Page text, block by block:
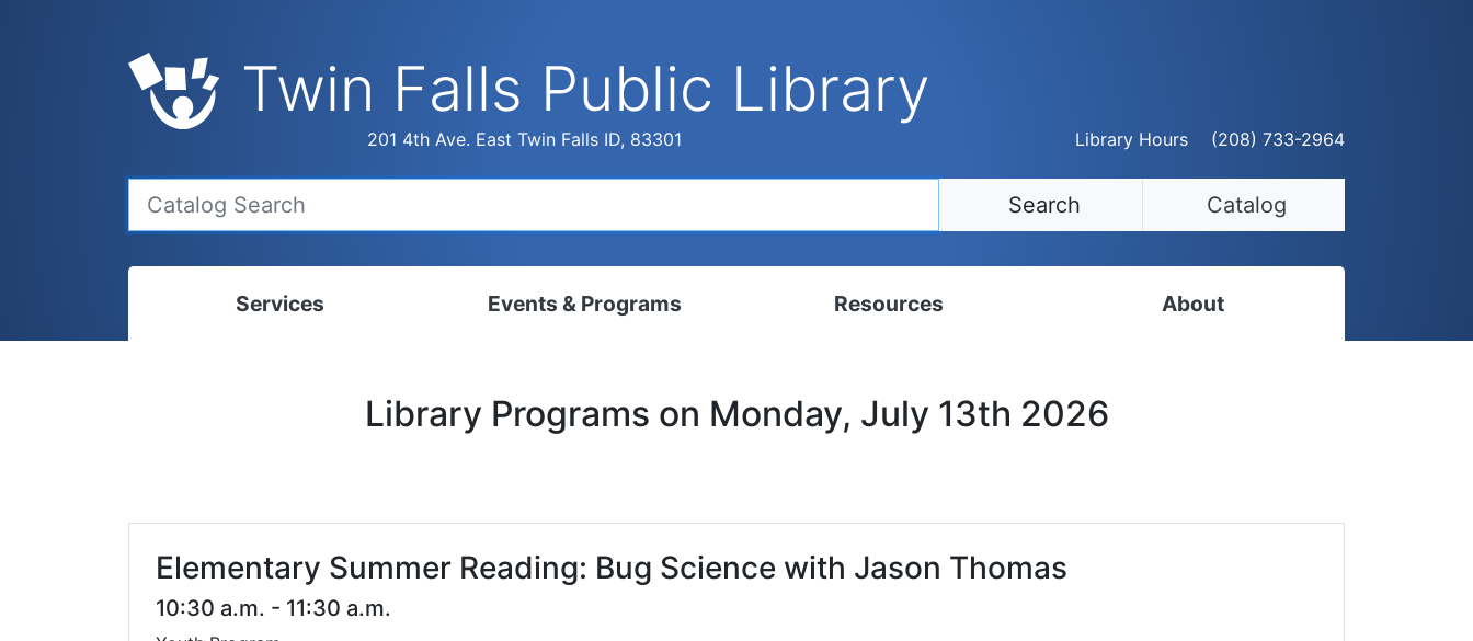
Twin Falls Public Library
201 4th Ave. East Twin Falls ID, 83301 Library Hours (208) 733-2964
Search Catalog
Services
Fines & Fees
Mobile Hotspot Program
Events & Programs
Ready, Set, Kindergarten
Summer Reading
Resources
Local History & Genealogy
Twin Falls Public Art
About
Employment Opportunities
Library Programs on Monday, July 13th 2026
Elementary Summer Reading: Bug Science with Jason Thomas
10:30 a.m. - 11:30 a.m.